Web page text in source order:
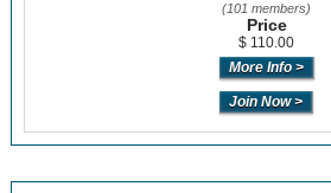
(101 members)
Price
$ 110.00